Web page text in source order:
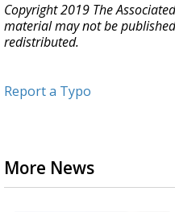
Copyright 2019 The
material may not be
redistributed.
Report a Typo
More News